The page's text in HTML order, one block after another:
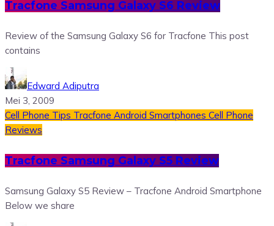
Tracfone Samsung Galaxy S6 Review
Review of the Samsung Galaxy S6 for Tracfone This post
contains
Edward Adiputra
Mei 3, 2009
Cell Phone Tips Tracfone Android Smartphones Cell Phone
Reviews
Tracfone Samsung Galaxy S5 Review
Samsung Galaxy S5 Review – Tracfone Android Smartphone
Below we share